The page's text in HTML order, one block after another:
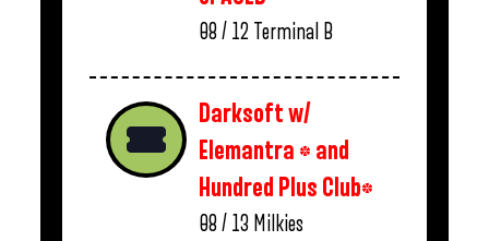
08 / 12 Terminal B
Darksoft w/
Elemantra * and
Hundred Plus Club*
08 / 13 Milkies